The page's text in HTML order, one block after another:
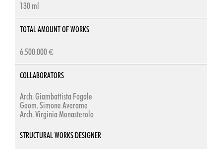
130 ml
TOTAL AMOUNT OF WORKS
6.500.000 €
COLLABORATORS
Arch. Giambattista Fogale
Geom. Simone Averame
Arch. Virginia Monasterolo
STRUCTURAL WORKS DESIGNER